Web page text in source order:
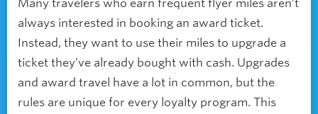
Many travelers who earn frequent flyer miles aren’t
always interested in booking an award ticket.
Instead, they want to use their miles to upgrade a
ticket they’ve already bought with cash. Upgrades
and award travel have a lot in common, but the
rules are unique for every loyalty program. This